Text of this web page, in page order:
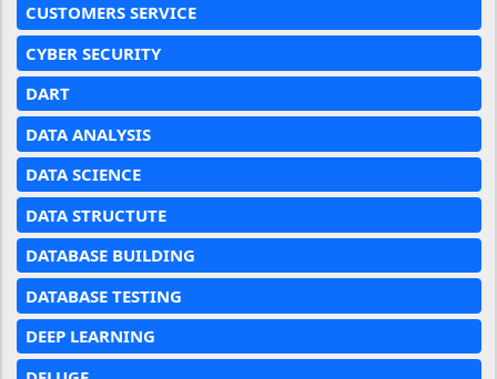
CUSTOMERS SERVICE
CYBER SECURITY
DART
DATA ANALYSIS
DATA SCIENCE
DATA STRUCTUTE
DATABASE BUILDING
DATABASE TESTING
DEEP LEARNING